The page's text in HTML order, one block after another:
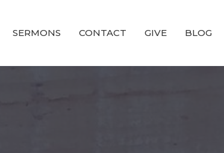
SERMONS CONTACT GIVE BLOG